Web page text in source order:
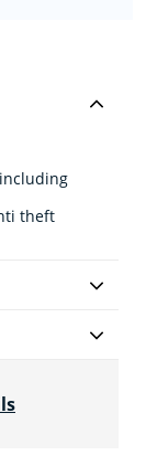
theft